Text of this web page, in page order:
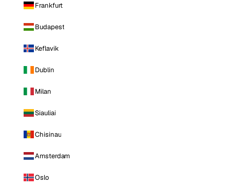
Frankfurt
Budapest
Keflavik
Dublin
Milan
Siauliai
Chisinau
Amsterdam
Oslo